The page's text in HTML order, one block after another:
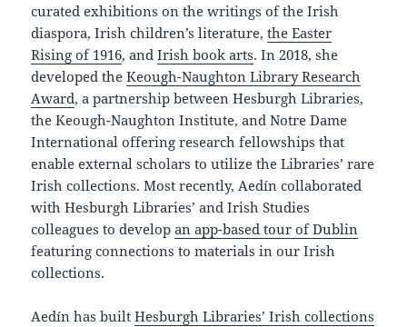
curated exhibitions on the writings of the Irish
diaspora, Irish children’s literature,the Easter
Rising of 1916, andIrish book arts. In 2018, she
developed theKeough-Naughton Library Research
Award, a partnership between Hesburgh Libraries,
the Keough-Naughton Institute, and Notre Dame
International offering research fellowships that
enable external scholars to utilize the Libraries’ rare
Irish collections. Most recently, Aedín collaborated
with Hesburgh Libraries’ and Irish Studies
colleagues to developan app-based tour of Dublin
featuring connections to materials in our Irish
collections.
Aedín has builtHesburgh Libraries’ Irish collections